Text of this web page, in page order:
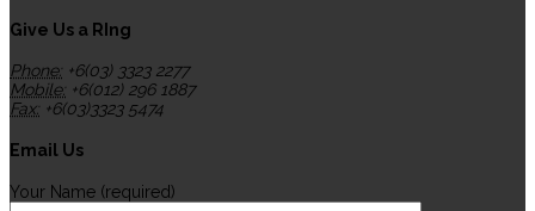
Give Us a RIng
Phone: +6(03) 3323 2277
Mobile: +6(012) 296 1887
Fax: +6(03)3323 5474
Email Us
Your Name (required)